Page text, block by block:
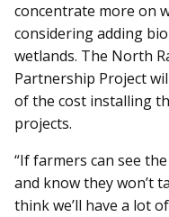
concentrate more on
considering adding
wetlands. The North
Partnership Project
of the cost installing
projects.
“If farmers can see
and know they won’t
think we’ll have a lot